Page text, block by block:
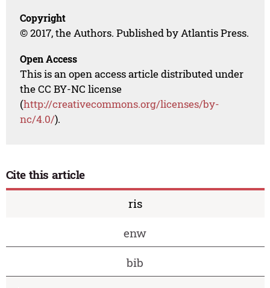
Copyright
© 2017, the Authors. Published by Atlantis Press.
Open Access
This is an open access article distributed under
the CC BY-NC license
(http://creativecommons.org/licenses/by-
nc/4.0/).
Cite this article
ris
enw
bib